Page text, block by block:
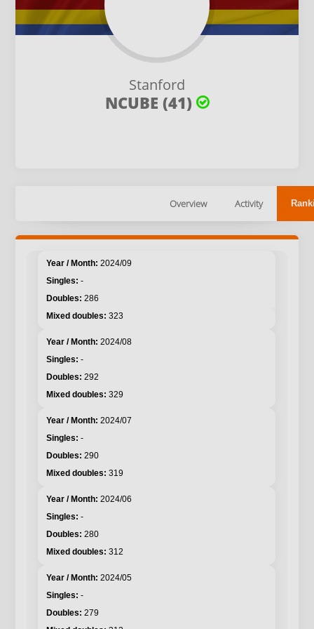
Stanford
NCUBE (41)
Overview Activity
2024/09
-
286
323
2024/08
-
292
329
2024/07
-
290
319
2024/06
-
280
312
2024/05
-
279